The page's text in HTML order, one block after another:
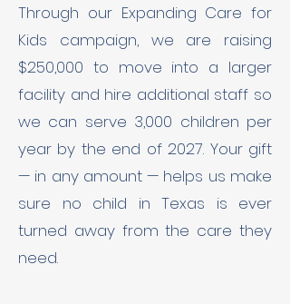
Through our Expanding Care for
Kids campaign, we are raising
$250,000 to move into a larger
facility and hire additional staff so
we can serve 3,000 children per
year by the end of 2027. Your gift
— in any amount — helps us make
sure no child in Texas is ever
turned away from the care they
need.